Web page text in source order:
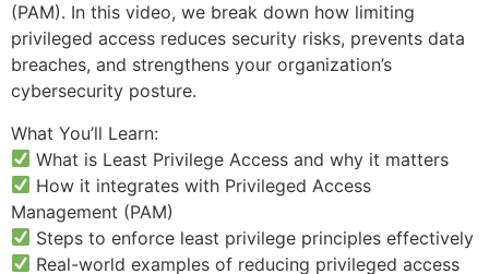
(PAM). In this video, we break down how limiting
privileged access reduces security risks, prevents data
breaches, and strengthens your organization’s
cybersecurity posture.
What You’ll Learn:
What is Least Privilege Access and why it matters
How it integrates with Privileged Access
Management (PAM)
Steps to enforce least privilege principles effectively
Real-world examples of reducing privileged access